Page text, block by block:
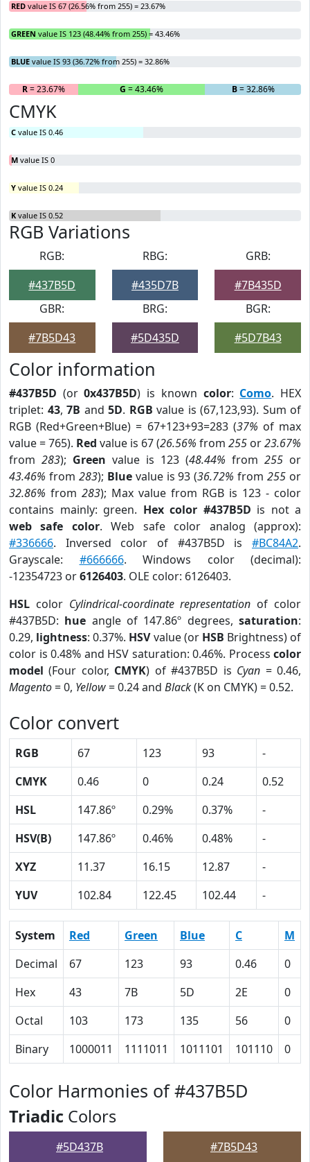
RED value IS 67 (26.56% from 255) = 23.67%
GREEN value IS 123 (48.44% from 255) = 43.46%
BLUE value IS 93 (36.72% from 255) = 32.86%
R= 23.67% G = 43.46% B= 32.86%
CMYK
C value IS 0.46
M value IS 0
Y value IS 0.24
K value IS 0.52
RGB Variations
RGB:
#437B5D
RBG:
#435D7B
GRB:
#7B435D
GBR:
#7B5D43
BRG:
#5D435D
BGR:
#5D7B43
Color information
#437B5D (or0x437B5D) is known color: Como. HEX
triplet: 43, 7B and 5D. RGB value is (67,123,93). Sum of
RGB (Red+Green+Blue) = 67+123+93=283 (37% of max
value = 765). Red value is 67 (26.56% from 255 or23.67%
from 283); Green value is 123 (48.44% from 255 or
43.46% from 283); Bluevalue is 93 (36.72% from255 or
32.86% from 283); Max value from RGB is 123 - color
contains mainly: green. Hex color #437B5D is not a
web safe color. Web safe color analog (approx):
#336666. Inversed color of #437B5D is #BC84A2.
Grayscale: #666666. Windows color (decimal):
-12354723 or6126403. OLE color: 6126403.
HSL color Cylindrical-coordinate representation of color
#437B5D: hue angle of 147.86º degrees,saturation:
0.29, lightness: 0.37%. HSVvalue (or HSB Brightness) of
color is 0.48% and HSV saturation: 0.46%. Process color
model (Four color, CMYK) of #437B5D is Cyan = 0.46,
Magento= 0, Yellow= 0.24 and Black(K on CMYK) = 0.52.
Color convert
RGB 67 123 93
-
CMYK
0.46 0 0.24
0.52
HSL
147.86º 0.29% 0.37%
-
HSV(B)
147.86º 0.46% 0.48%
-
XYZ
11.37 16.15 12.87
-
YUV
102.84 122.45 102.44 -
System Red Green Blue C M
Decimal
67 123 93 0.46 0
Hex
43 7B 5D 2E 0
Octal
103 173 135 56 0
Binary
1000011 1111011 1011101 101110 0
Color Harmonies of #437B5D
Triadic Colors
#5D437B #7B5D43